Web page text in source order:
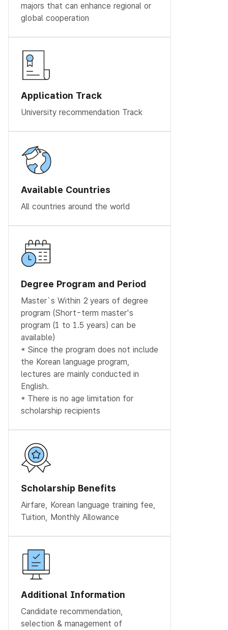
majors that can enhance regional or
global cooperation
Application Track
University recommendation Track
Available Countries
All countries around the world
Degree Program and Period
Master`s Within 2 years of degree
program (Short-term master's
program (1 to 1.5 years) can be
available)
* Since the program does not include
the Korean language program,
lectures are mainly conducted in
English.
* There is no age limitation for
scholarship recipients
Scholarship Benefits
Airfare, Korean language training fee,
Tuition, Monthly Allowance
Additional Information
Candidate recommendation,
selection & management of